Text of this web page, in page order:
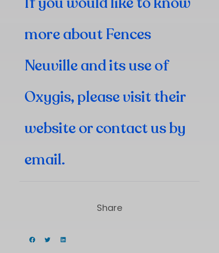
more about Fences
Neuville and its use of
Oxygis, please visittheir
websiteor contact us by
email.
Share